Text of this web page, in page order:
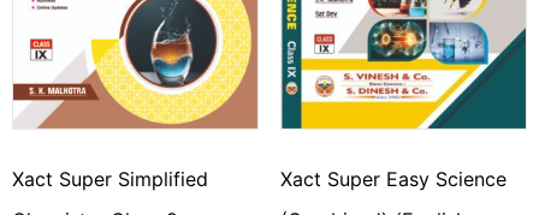
Xact Super Simplified
Xact Super Easy Science